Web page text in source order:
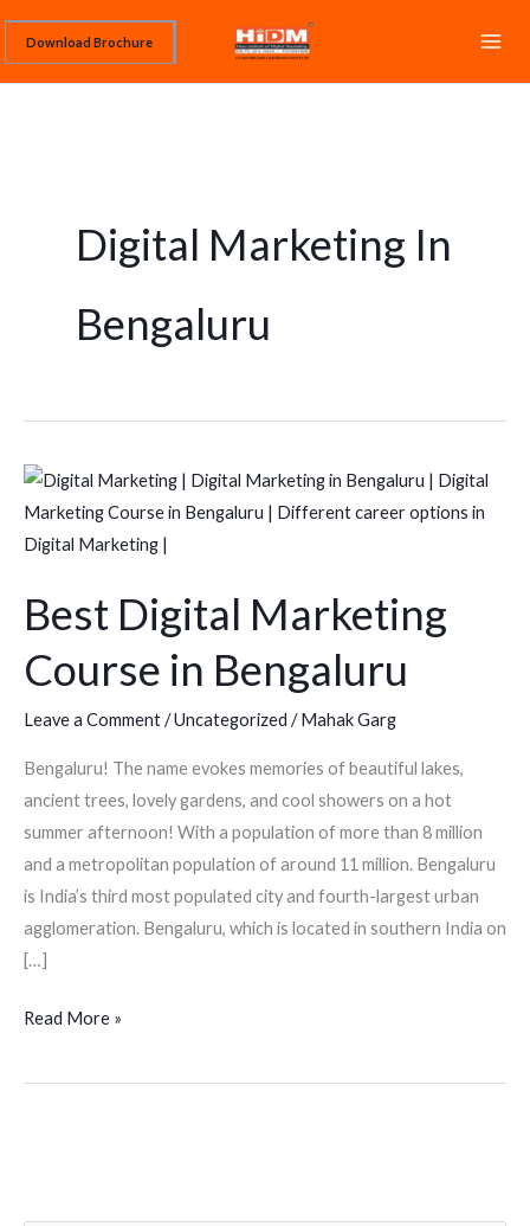
content
Download Brochure
Digital Marketing In
Bengaluru
Best Digital Marketing
Course in Bengaluru
Leave a Comment/Uncategorized /Mahak Garg
Bengaluru! The name evokes memories of beautiful lakes,
ancient trees, lovely gardens, and cool showers on a hot
summer afternoon! With a population of more than 8 million
and a metropolitan population of around 11 million. Bengaluru
is India’s third most populated city and fourth-largest urban
agglomeration. Bengaluru, which is located in southern India on
[…]
Best
Digital
Marketing
in
Read More »